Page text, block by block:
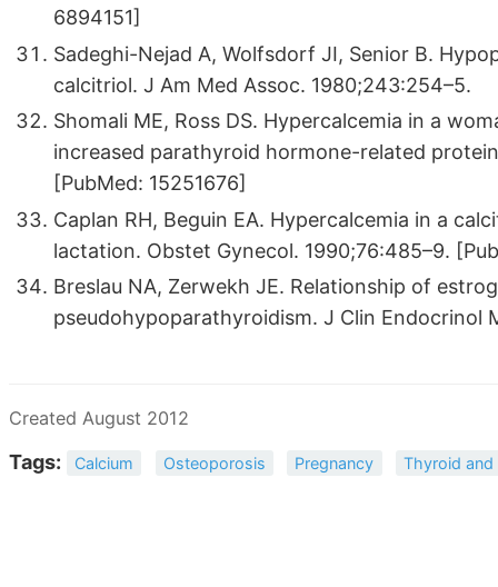
6894151]
Sadeghi-Nejad A, Wolfsdorf JI, Senior B.
calcitriol. J Am Med Assoc. 1980;243:254–5.
Shomali ME, Ross DS. Hypercalcemia in a
increased parathyroid hormone-related
[PubMed: 15251676]
Caplan RH, Beguin EA. Hypercalcemia in a
lactation. Obstet Gynecol. 1990;76:485–9.
Breslau NA, Zerwekh JE. Relationship of
pseudohypoparathyroidism. J Clin Endocrinol
Created August 2012
Tags: Calcium Osteoporosis Pregnancy Thyroid